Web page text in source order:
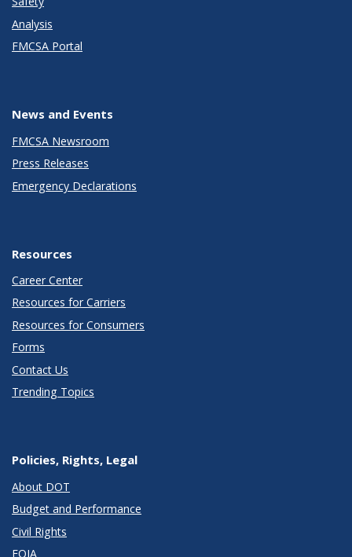
Analysis
FMCSA Portal
News and Events
FMCSA Newsroom
Press Releases
Emergency Declarations
Resources
Career Center
Resources for Carriers
Resources for Consumers
Forms
Contact Us
Trending Topics
Policies, Rights, Legal
About DOT
Budget and Performance
Civil Rights
FOIA